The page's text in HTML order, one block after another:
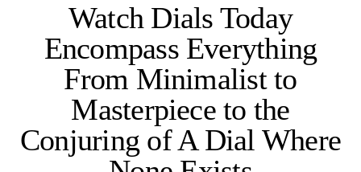
Watch Dials Today
Encompass Everything
From Minimalist to
Masterpiece to the
Conjuring of A Dial Where